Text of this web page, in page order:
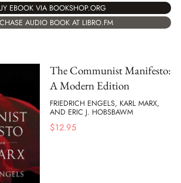
EBOOK VIA BOOKSHOP.ORG
AUDIO BOOK AT LIBRO.FM
The Communist Manifesto:
A Modern Edition
FRIEDRICH ENGELS, KARL MARX,
AND ERIC J. HOBSBAWM
$12.95